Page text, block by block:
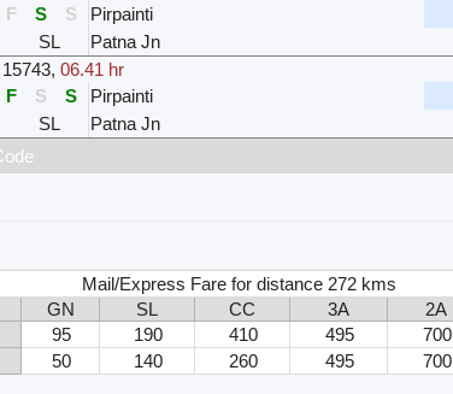
F S S Pirpainti
SL Patna Jn
15743,06.41 hr
F S S Pirpainti
SL Patna Jn
Mail/Express Fare for distance 272 kms
GN SL CC 3A 2A
95 190 410 495 700
50 140 260 495 700